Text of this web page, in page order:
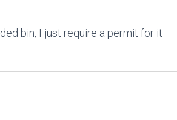
bin, I just require a permit for it